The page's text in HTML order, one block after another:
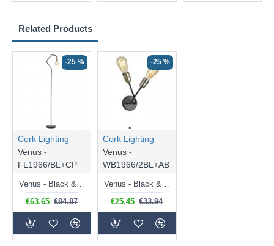
Related Products
-25 %
Cork Lighting
Venus -
FL1966/BL+CP
€63.65 €84.87
-25 %
Cork Lighting
Venus -
WB1966/2BL+AB
€25.45 €33.94